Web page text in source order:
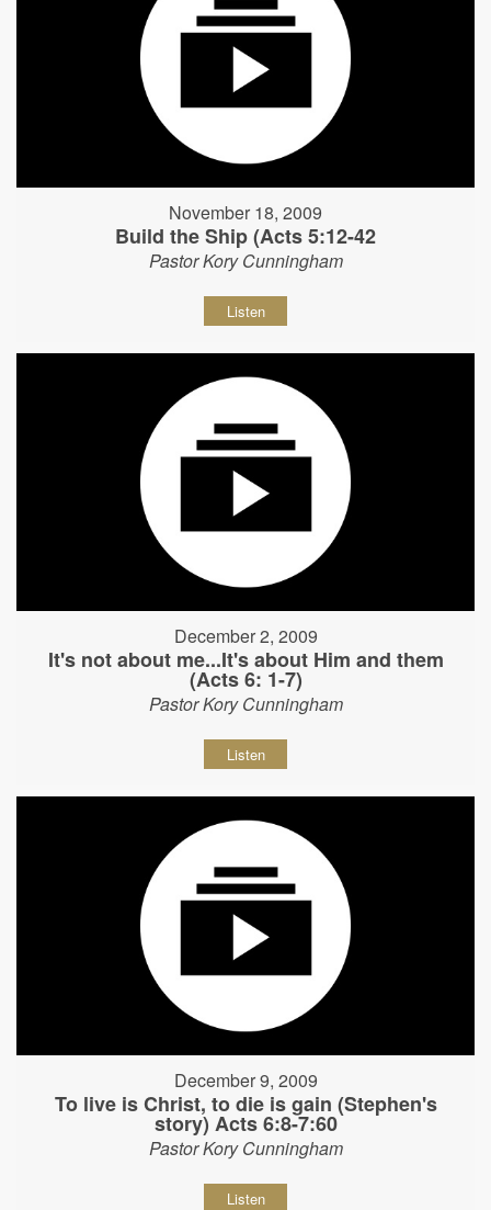
November 18, 2009
Build the Ship (Acts 5:12-42
Pastor Kory Cunningham
Listen
December 2, 2009
It's not about me...It's about Him and them
(Acts 6: 1-7)
Pastor Kory Cunningham
Listen
December 9, 2009
To live is Christ, to die is gain (Stephen's
story) Acts 6:8-7:60
Pastor Kory Cunningham
Listen